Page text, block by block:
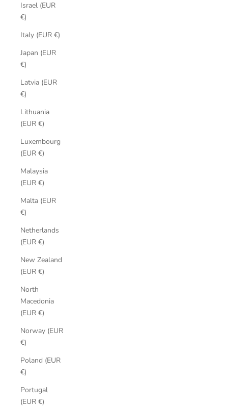
Israel (EUR
€)
Italy (EUR €)
Japan (EUR
€)
Latvia (EUR
€)
Lithuania
(EUR €)
Luxembourg
(EUR €)
Malaysia
(EUR €)
Malta (EUR
€)
Netherlands
(EUR €)
New Zealand
(EUR €)
North
Macedonia
(EUR €)
Norway (EUR
€)
Poland (EUR
€)
Portugal
(EUR €)